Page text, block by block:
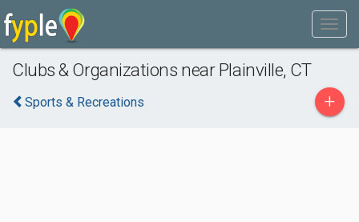
Clubs & Organizations near Plainville, CT
Sports & Recreations +